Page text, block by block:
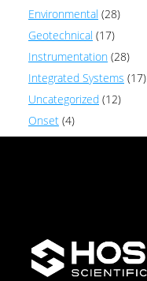
Environmental (28)
Geotechnical (17)
Instrumentation (28)
Integrated Systems (17)
Uncategorized (12)
Onset (4)